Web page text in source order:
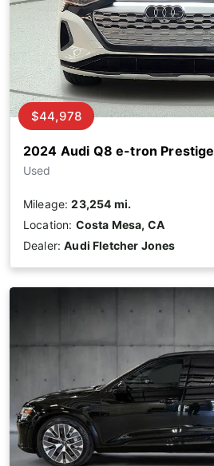
2024 Audi Q8 e-tron Prestige
Used
$44,978
Mileage:23,254 mi.
Location: Costa Mesa, CA
Dealer:Audi Fletcher Jones